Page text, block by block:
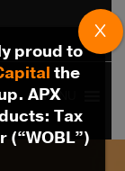
MENU
proud to
the
APX
Tax
(“WOBL”)
X